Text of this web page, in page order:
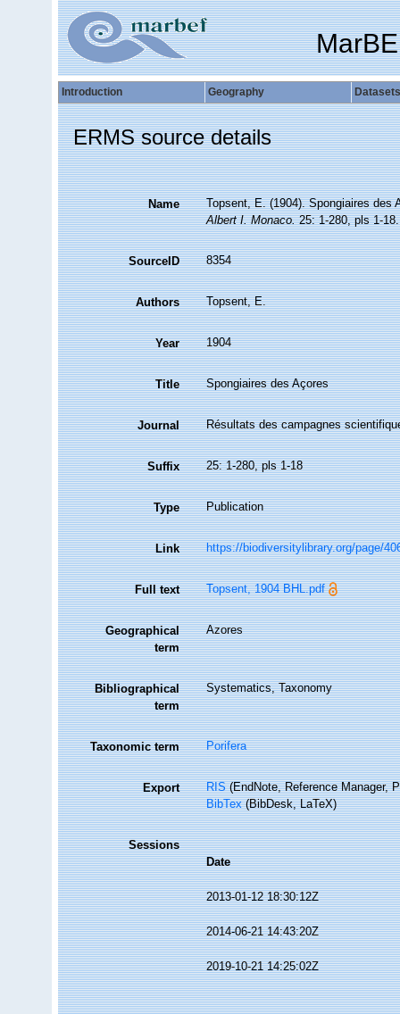
Introduction Geography Datasets
ERMS source details
Name
Topsent, E. (1904). Spongiaires des
Albert I. Monaco.25: 1-280, pls 1-18.
SourceID 8354
Authors Topsent, E.
Year 1904
Title Spongiaires des Açores
Journal Résultats des campagnes
Suffix 25: 1-280, pls 1-18
Type Publication
Link https://biodiversitylibrary.org/page/
Full text Topsent, 1904 BHL.pdf
Geographical
term
Azores
Bibliographical
term
Systematics, Taxonomy
Taxonomic term Porifera
Export RIS(EndNote, Reference Manager,
BibTex(BibDesk, LaTeX)
Sessions
Date
2013-01-12 18:30:12Z
2014-06-21 14:43:20Z
2019-10-21 14:25:02Z